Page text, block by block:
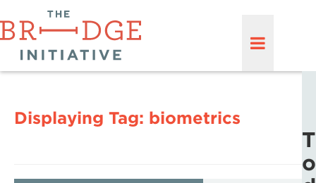
Displaying Tag: biometrics
T
o